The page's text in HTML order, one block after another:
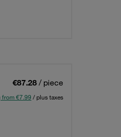
€87.28 / piece
€7.99 / plus taxes